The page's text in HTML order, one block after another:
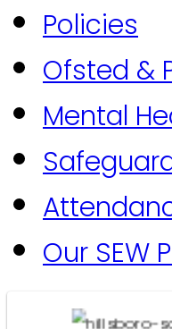
Policies
Ofsted &
Mental
Our SEW